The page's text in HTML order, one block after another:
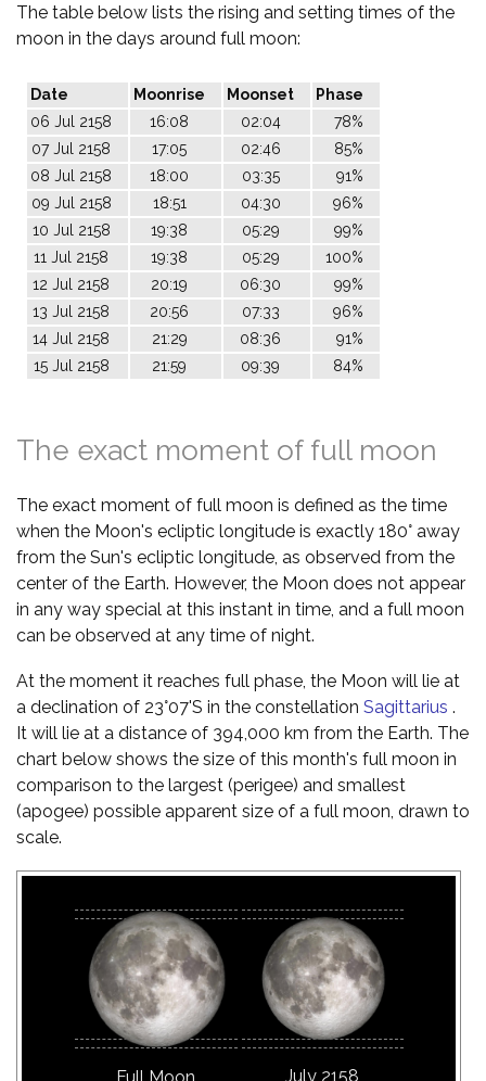
The table below lists the rising and setting times of the
moon in the days around full moon:
Date Moonrise Moonset
Phase
06 Jul 2158
16:08 02:04
78%
07 Jul 2158
17:05 02:46
85%
08 Jul 2158
18:00 03:35
91%
09 Jul 2158
18:51 04:30
96%
10 Jul 2158
19:38 05:29
99%
11 Jul 2158
19:38 05:29
100%
12 Jul 2158
20:19 06:30
99%
13 Jul 2158
20:56 07:33
96%
14 Jul 2158
21:29 08:36
91%
15 Jul 2158
21:59 09:39 84%
The exact moment of full moon
The exact moment of full moon is defined as the time
when the Moon's ecliptic longitude is exactly 180° away
from the Sun's ecliptic longitude, as observed from the
center of the Earth. However, the Moon does not appear
in any way special at this instant in time, and a full moon
can be observed at any time of night.
At the moment it reaches full phase, the Moon will lie at
a declination of 23°07'S in the constellation Sagittarius .
It will lie at a distance of 394,000 km from the Earth. The
chart below shows the size of this month's full moon in
comparison to the largest (perigee) and smallest
(apogee) possible apparent size of a full moon, drawn to
scale.
July 2158